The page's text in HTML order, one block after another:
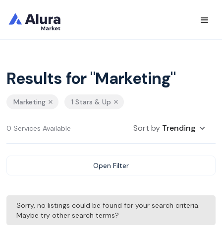
Results for "Marketing"
Marketing 1 Stars & Up
0 Services Available Sort by Trending
Open Filter
Sorry, no listings could be found for your search criteria.
Maybe try other search terms?